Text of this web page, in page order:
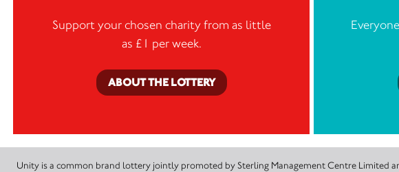
Support your chosen charity from as little
as £1 per week.
ABOUT THE LOTTERY
Unity is a common brand lottery jointly promoted by Sterling Management Centre Limited